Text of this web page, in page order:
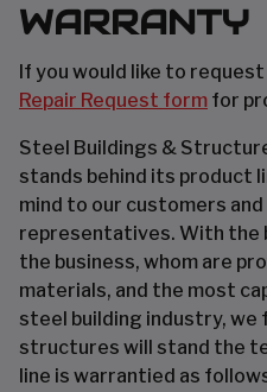
WARRANTY
If you would like to
Repair Request form for
Steel Buildings &
stands behind its product
mind to our customers
representatives. With the
the business, whom are
materials, and the most
steel building industry, we
structures will stand the
line is warrantied as